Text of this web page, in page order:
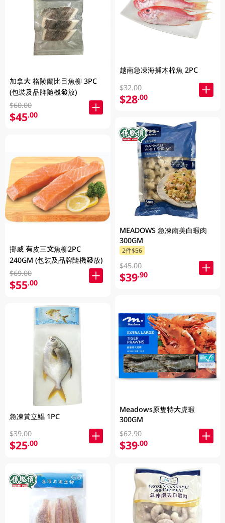
加拿大 格陵蘭比目魚柳 3PC
(包裝及品牌隨機發放)
$60.00
$45.00
挪威 有皮三文魚柳2PC
240GM (包裝及品牌隨機發放)
$69.00
$55.00
急凍黃立鯧 1PC
$39.00
$25.00
越南急凍海捕木棉魚 2PC
$32.00
$28.00
MEADOWS 急凍南美白蝦肉
300GM
2件$56
$45.00
$39.90
Meadows原隻特大虎蝦
300GM
$62.90
$39.00